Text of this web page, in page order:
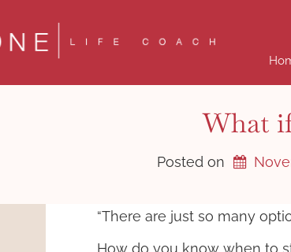
What
Posted on
“There are just so many
How do you know when to